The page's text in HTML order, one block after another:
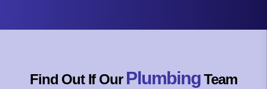
Find Out If Our PlumbingTeam